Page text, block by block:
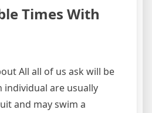
Times With
All all of us ask will be
individual are usually
and may swim a